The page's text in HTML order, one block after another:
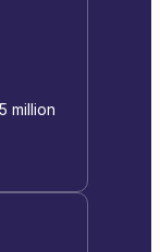
million